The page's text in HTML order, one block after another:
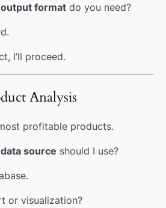
output format do you need?
I’ll proceed.
Analysis
profitable products.
data source should I use?
or visualization?